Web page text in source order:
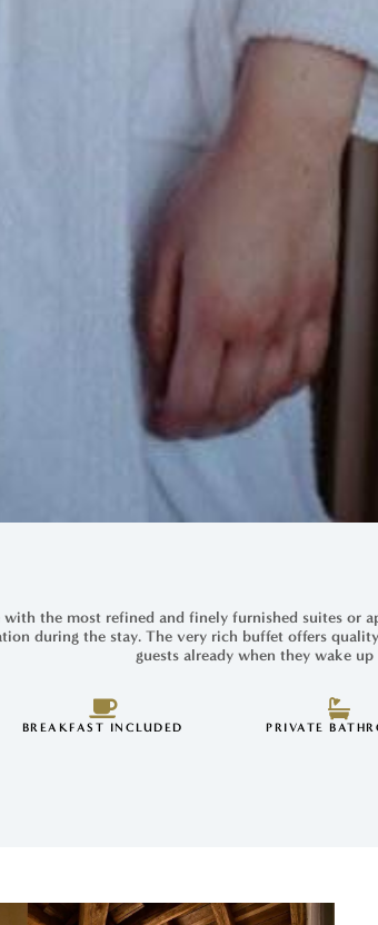
the most refined and finely furnished suites
during the stay. The very rich buffet offers
guests already when they wake
BREAKFAST INCLUDED PRIVATE